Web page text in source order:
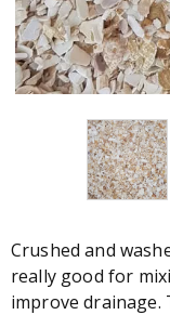
Crushed and
really good for
improve drainage.